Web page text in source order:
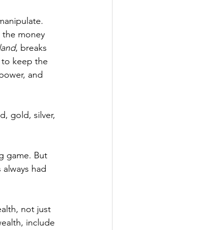
money
, breaks
keep the
and
gold, silver,
game. But
had
not just
include